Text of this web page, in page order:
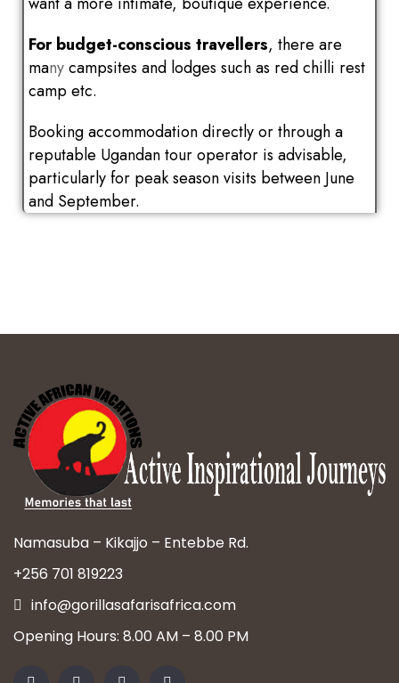
For budget-conscious travellers, there are
manycampsites and lodges such as red chilli rest
camp etc.
Booking accommodation directly or through a
reputable Ugandan tour operator is advisable,
particularly for peak season visits between June
and September.
Namasuba – Kikajjo – Entebbe Rd.
+256 701 819223
info@gorillasafarisafrica.com
Opening Hours: 8.00 AM – 8.00 PM